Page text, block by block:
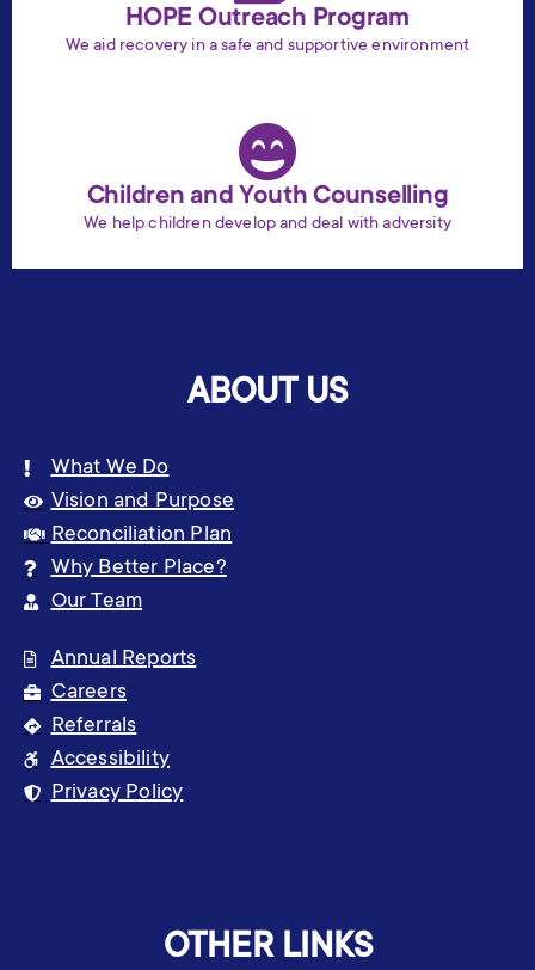
HOPE Outreach Program
We aid recovery in a safe and supportive environment
Children and Youth Counselling
We help children develop and deal with adversity
ABOUT US
What We Do
Vision and Purpose
Reconciliation Plan
Why Better Place?
Our Team
Annual Reports
Careers
Referrals
Accessibility
Privacy Policy
OTHER LINKS